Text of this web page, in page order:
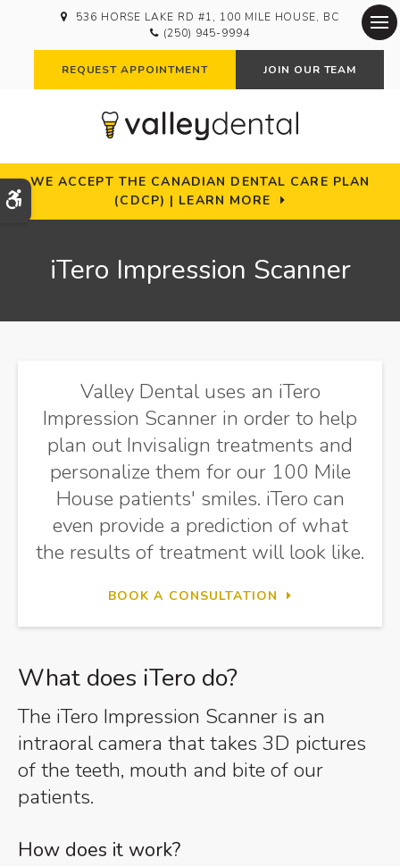
Accessible Version
536 HORSE LAKE RD #1 100 MILE HOUSE
BC
(250) 945-9994
REQUEST APPOINTMENT JOIN OUR TEAM
WE ACCEPT THE CANADIAN DENTAL CARE PLAN
(CDCP) | LEARN MORE
iTero Impression Scanner
Valley Dental uses an iTero
Impression Scanner in order to help
plan out Invisalign treatments and
personalize them for our 100 Mile
House patients' smiles. iTero can
even provide a prediction of what
the results of treatment will look like.
BOOK A CONSULTATION
What does iTero do?
The iTero Impression Scanner is an
intraoral camera that takes 3D pictures
of the teeth, mouth and bite of our
patients.
How does it work?